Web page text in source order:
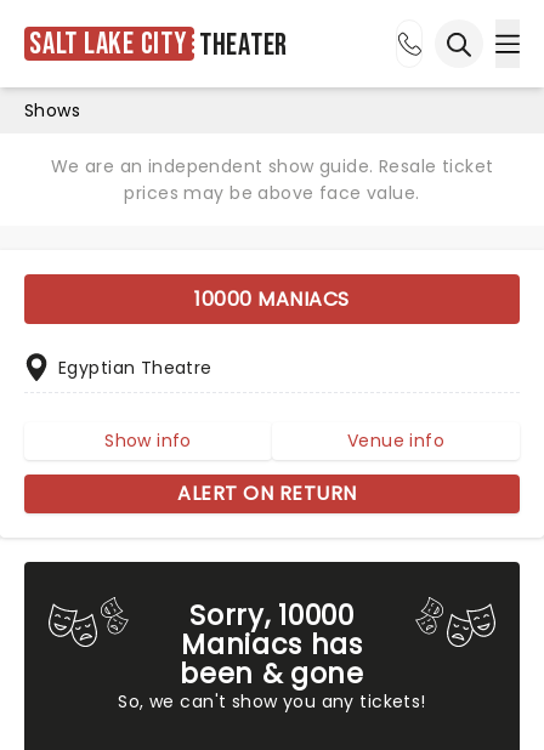
Salt Lake City Theater
Shows
We are an independent show guide. Resale ticket
prices may be above face value.
Sorry, 10000
Maniacs has
been & gone
So, we can't show you any tickets!
10000 MANIACS
Egyptian Theatre
Show info Venue info
ALERT ON RETURN